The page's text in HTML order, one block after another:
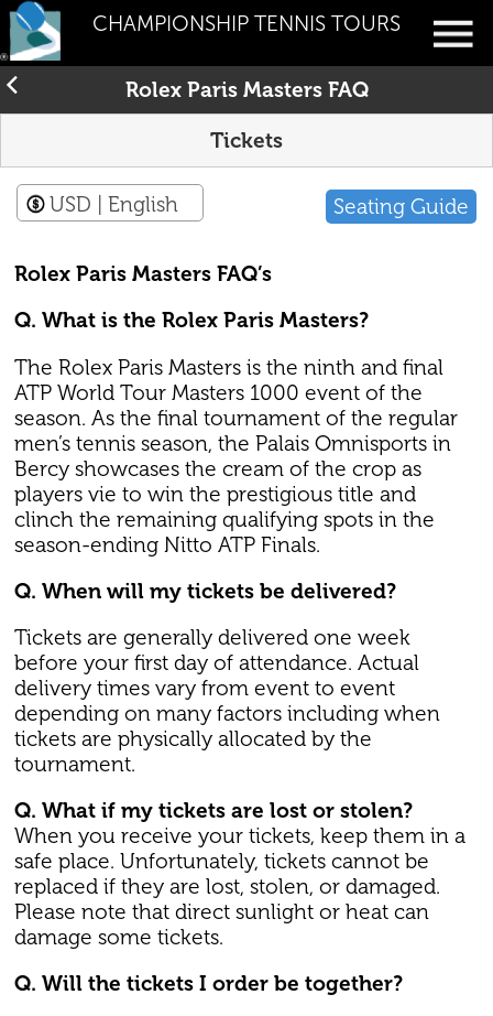
CHAMPIONSHIP TENNIS TOURS
Rolex Paris Masters FAQ
Tickets
Seating Guide
USD | English
Rolex Paris Masters FAQ’s
Q. What is the Rolex Paris Masters?
The Rolex Paris Masters is the ninth and final
ATP World Tour Masters 1000 event of the
season. As the final tournament of the regular
men’s tennis season, the Palais Omnisports in
Bercy showcases the cream of the crop as
players vie to win the prestigious title and
clinch the remaining qualifying spots in the
season-ending Nitto ATP Finals.
Q. When will my tickets be delivered?
Tickets are generally delivered one week
before your first day of attendance. Actual
delivery times vary from event to event
depending on many factors including when
tickets are physically allocated by the
tournament.
Q. What if my tickets are lost or stolen?
When you receive your tickets, keep them in a
safe place. Unfortunately, tickets cannot be
replaced if they are lost, stolen, or damaged.
Please note that direct sunlight or heat can
damage some tickets.
Q. Will the tickets I order be together?